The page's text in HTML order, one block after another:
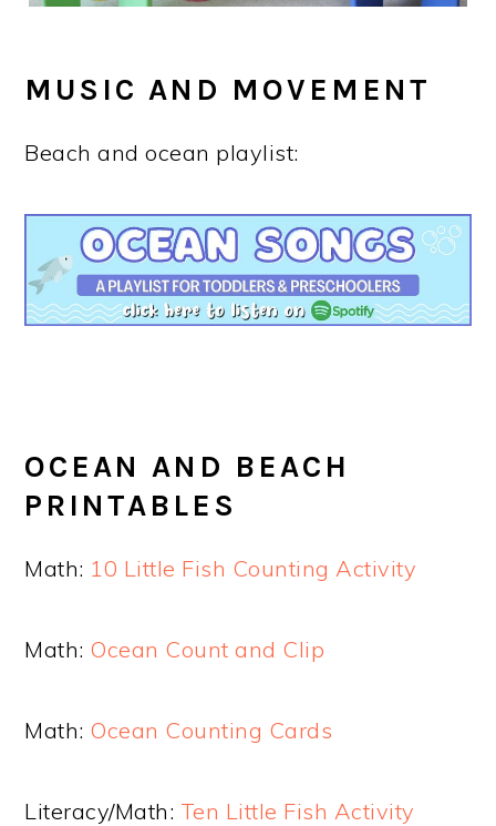
MUSIC AND MOVEMENT
Beach and ocean playlist:
OCEAN AND BEACH
PRINTABLES
Math: 10 Little Fish Counting Activity
Math: Ocean Count and Clip
Math: Ocean Counting Cards
Literacy/Math: Ten Little Fish Activity